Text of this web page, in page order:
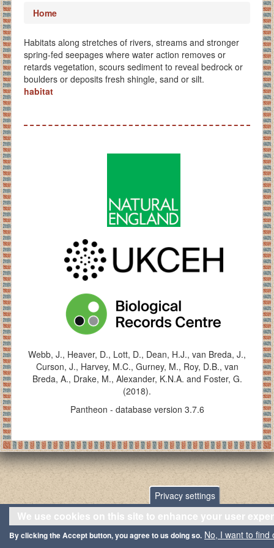
Home
Habitats along stretches of rivers, streams and stronger
spring-fed seepages where water action removes or
retards vegetation, scours sediment to reveal bedrock or
boulders or deposits fresh shingle, sand or silt.
habitat
Webb, J., Heaver, D., Lott, D., Dean, H.J., van Breda, J.,
Curson, J., Harvey, M.C., Gurney, M., Roy, D.B., van
Breda, A., Drake, M., Alexander, K.N.A. and Foster, G.
(2018).
Pantheon - database version 3.7.6
Privacy settings
We use cookies on this site to enhance your user
By clicking the Accept button, you agree to us doing so. No, I want to find